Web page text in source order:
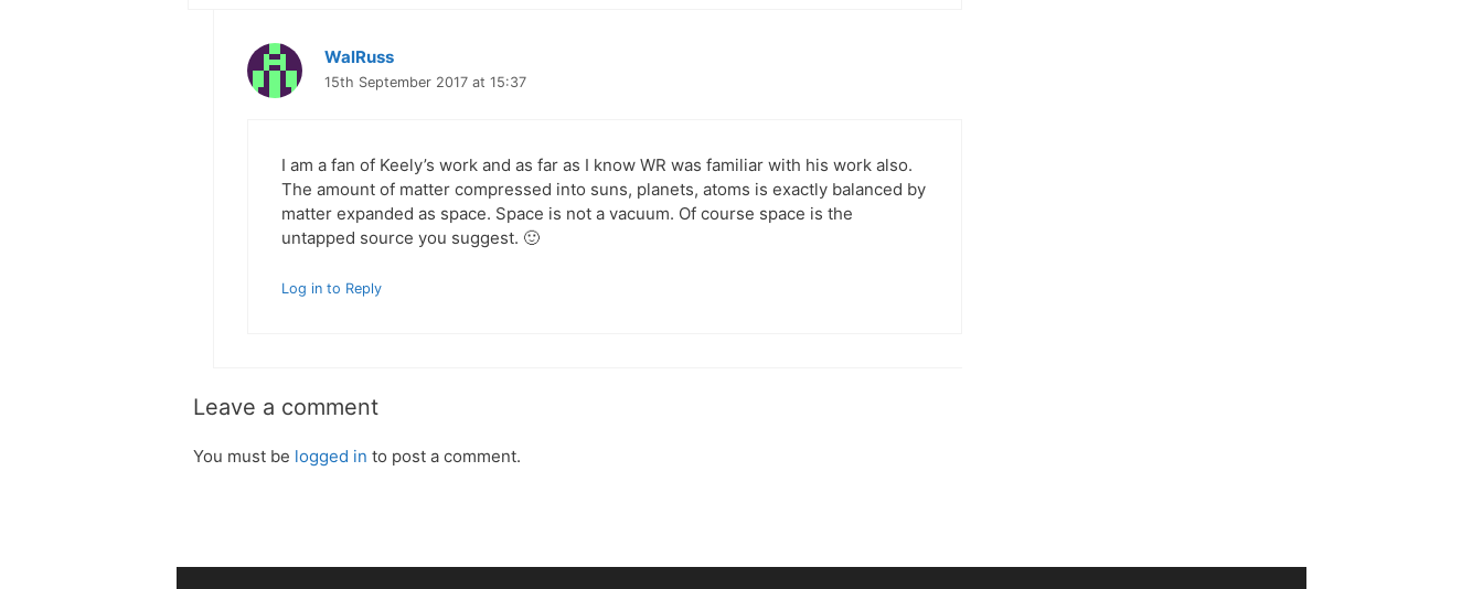
WalRuss
15th September 2017 at 15:37
I am a fan of Keely’s work and as far as I know WR was familiar with his work also.
The amount of matter compressed into suns, planets, atoms is exactly balanced by
matter expanded as space. Space is not a vacuum. Of course space is the
untapped source you suggest. 🙂
Log in to Reply
Leave a comment
You must be logged in to post a comment.